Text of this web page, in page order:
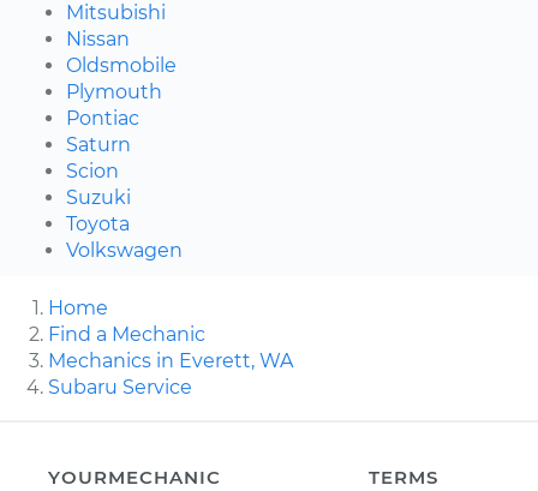
Mitsubishi
Nissan
Oldsmobile
Plymouth
Pontiac
Saturn
Scion
Suzuki
Toyota
Volkswagen
Home
Find a Mechanic
Mechanics in Everett, WA
Subaru Service
YOURMECHANIC
TERMS